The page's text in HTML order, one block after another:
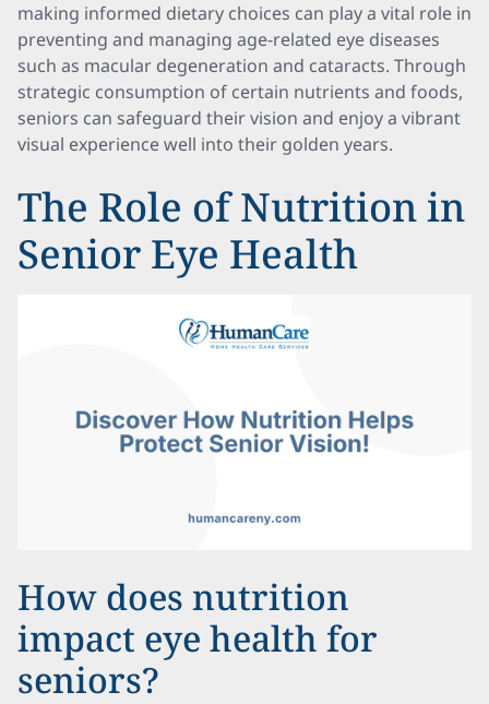
making informed dietary choices can play a vital role in
preventing and managing age-related eye diseases
such as macular degeneration and cataracts. Through
strategic consumption of certain nutrients and foods,
seniors can safeguard their vision and enjoy a vibrant
visual experience well into their golden years.
The Role of Nutrition in
Senior Eye Health
How does nutrition
impact eye health for
seniors?